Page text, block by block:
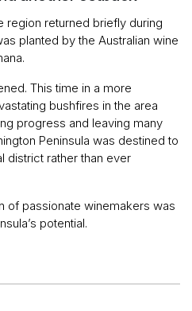
region returned briefly during
planted by the Australian wine
This time in a more
bushfires in the area
progress and leaving many
Peninsula was destined to
district rather than ever
of passionate winemakers was
potential.